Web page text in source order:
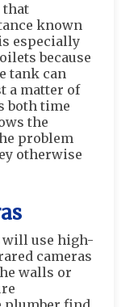
that
known
especially
because
tank can
a matter of
both time
the
problem
otherwise
will use high-
cameras
walls or